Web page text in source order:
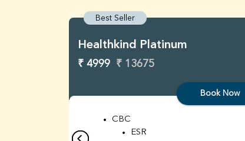
Best Seller
Healthkind Platinum
₹ 4999 ₹ 13675
Book Now
CBC
ESR